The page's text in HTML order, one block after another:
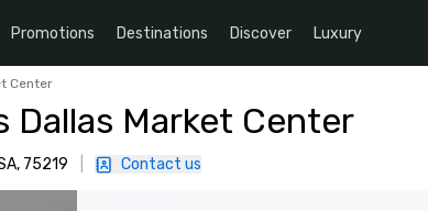
Promotions Destinations Discover Luxury
Center
Dallas Market Center
75219 Contact us